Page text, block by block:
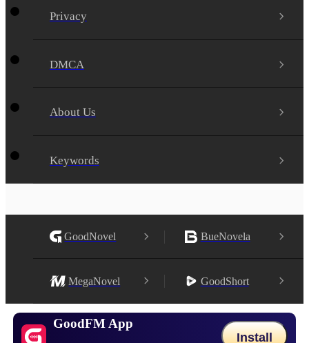
Privacy
DMCA
About Us
Keywords
GoodNovel BueNovela
MegaNovel GoodShort
GoodFM App
Install